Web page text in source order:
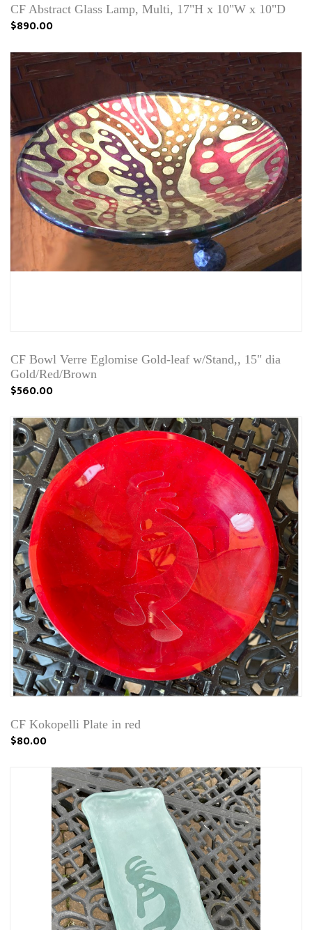
CF Abstract Glass Lamp, Multi, 17"H x 10"W x 10"D
$890.00
CF Bowl Verre Eglomise Gold-leaf w/Stand,, 15" dia
Gold/Red/Brown
$560.00
CF Kokopelli Plate in red
$80.00